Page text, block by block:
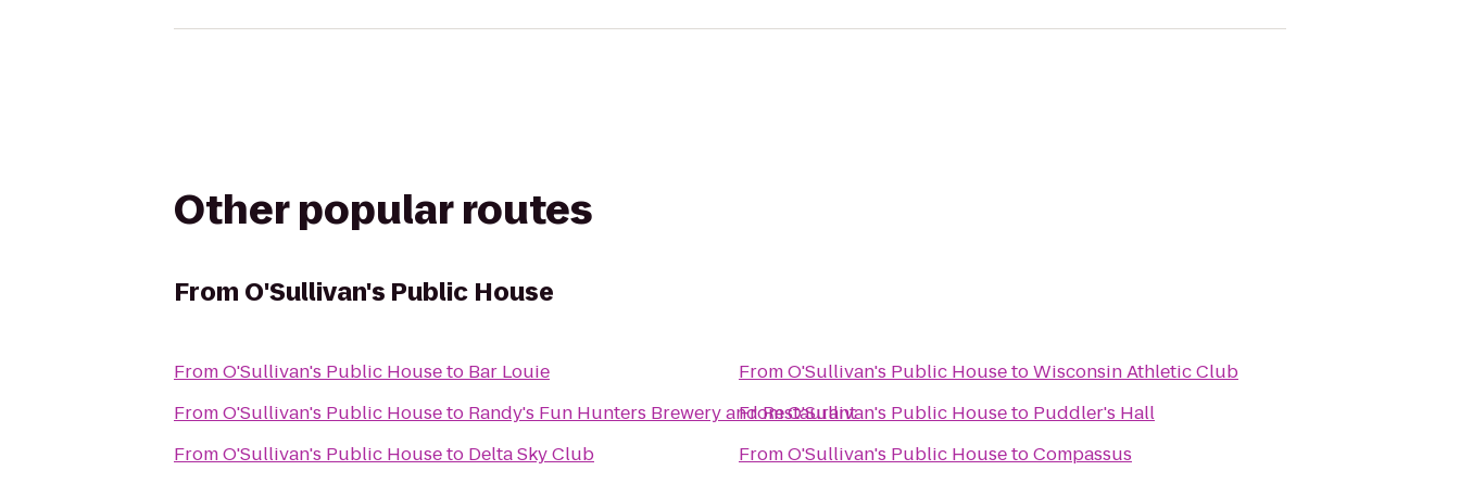
Other popular routes
From O'Sullivan's Public House
FromO'Sullivan's Public Houseto Bar Louie
FromO'Sullivan's Public Houseto Randy's Fun Hunters Brewery and Restaurant
FromO'Sullivan's Public Houseto Delta Sky Club
FromO'Sullivan's Public HousetoWisconsin Athletic Club
FromO'Sullivan's Public Houseto Puddler's Hall
FromO'Sullivan's Public HousetoCompassus